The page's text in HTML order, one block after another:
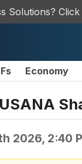
Solutions? Click
Economy
2026, 2:40